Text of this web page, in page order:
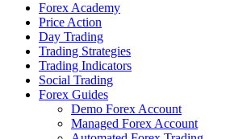
Forex Academy
Price Action
Day Trading
Trading Strategies
Trading Indicators
Social Trading
Forex Guides
Demo Forex Account
Managed Forex Account